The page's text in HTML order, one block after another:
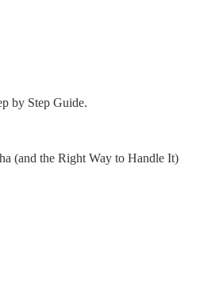
by Step Guide.
(and the Right Way to Handle It)